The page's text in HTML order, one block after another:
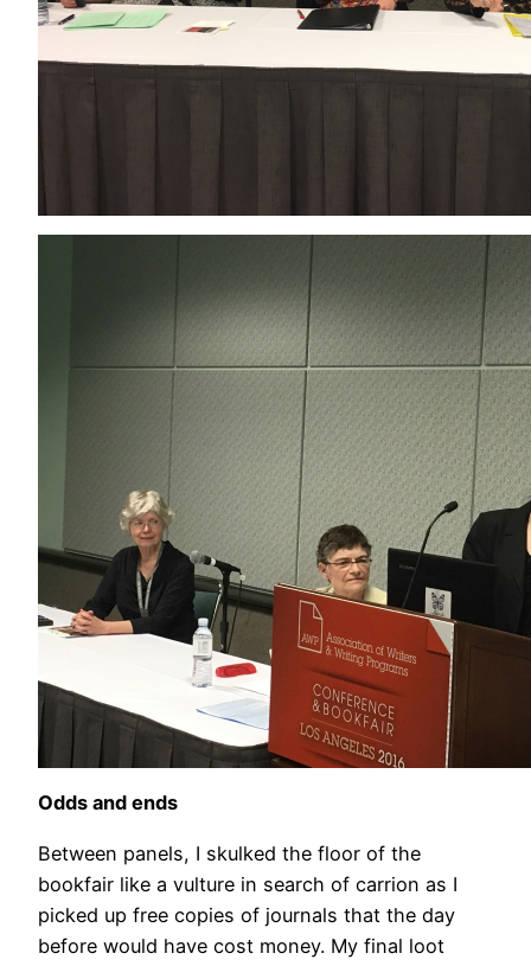
Odds and ends
Between panels, I skulked the floor of the
bookfair like a vulture in search of carrion as I
picked up free copies of journals that the day
before would have cost money. My final loot